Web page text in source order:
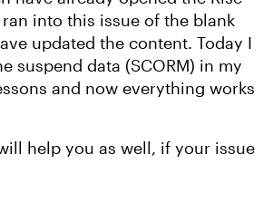
into this issue of the blank
updated the content. Today I
suspend data (SCORM) in my
and now everything works
help you as well, if your issue